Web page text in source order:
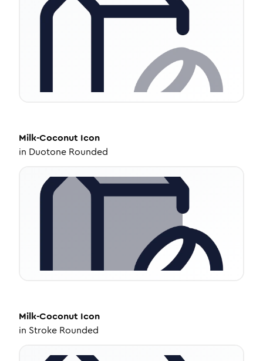
Milk-Coconut Icon
in Duotone Rounded
Milk-Coconut Icon
in Stroke Rounded